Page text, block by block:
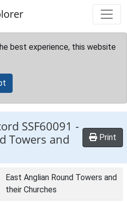
best experience, this website
SSF60091 -
Towers and
Print
East Anglian Round Towers and
their Churches